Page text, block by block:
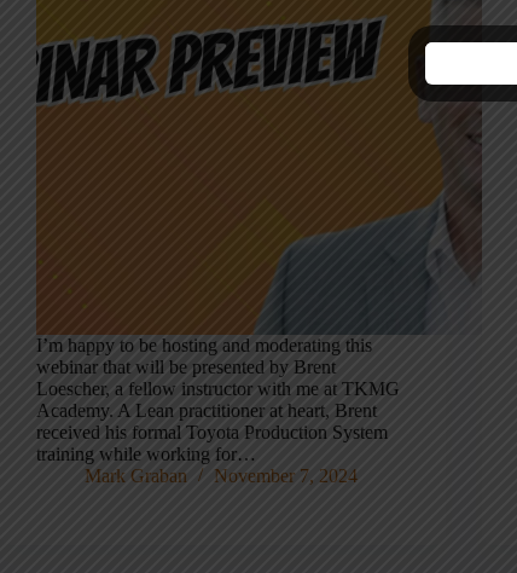
I’m happy to be hosting and moderating this
webinar that will be presented by Brent
Loescher, a fellow instructor with me at TKMG
Academy. A Lean practitioner at heart, Brent
received his formal Toyota Production System
training while working for…
Mark Graban
November 7, 2024